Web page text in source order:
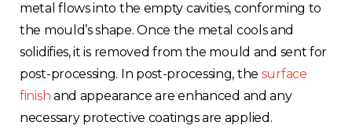
metal flows into the empty cavities, conforming to
the mould’s shape. Once the metal cools and
solidifies, it is removed from the mould and sent for
post-processing. In post-processing, the surface
finish and appearance are enhanced and any
necessary protective coatings are applied.